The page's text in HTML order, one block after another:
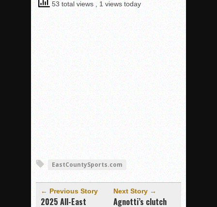
53 total views , 1 views today
EastCountySports.com
← Previous Story
2025 All-East
Next Story →
Agnotti’s clutch